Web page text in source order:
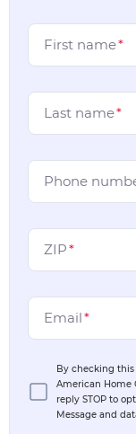
First name*
Last name*
Phone
ZIP*
Email*
By checking this
American Home
reply STOP to
Message and